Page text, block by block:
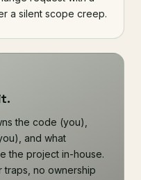
a silent scope creep.
the code (you),
and what
the project in-house.
no ownership